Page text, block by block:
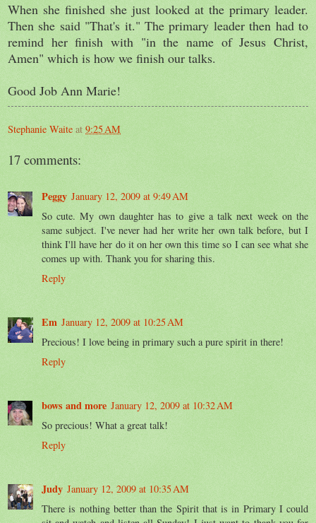
When she finished she just looked at the primary leader.
Then she said "That's it." The primary leader then had to
remind her finish with "in the name of Jesus Christ,
Amen" which is how we finish our talks.
Good Job Ann Marie!
Stephanie Waite at 9:25 AM
17 comments:
Peggy January 12, 2009 at 9:49 AM
So cute. My own daughter has to give a talk next week on the
same subject. I've never had her write her own talk before, but I
think I'll have her do it on her own this time so I can see what she
comes up with. Thank you for sharing this.
Reply
Em January 12, 2009 at 10:25 AM
Precious! I love being in primary such a pure spirit in there!
Reply
bows and more January 12, 2009 at 10:32 AM
So precious! What a great talk!
Reply
Judy January 12, 2009 at 10:35 AM
There is nothing better than the Spirit that is in Primary I could